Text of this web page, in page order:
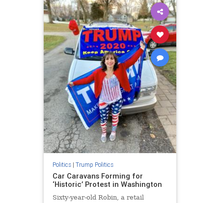
Politics| Trump Politics
Car Caravans Forming for
‘Historic’ Protest in Washington
Sixty-year-old Robin, a retail